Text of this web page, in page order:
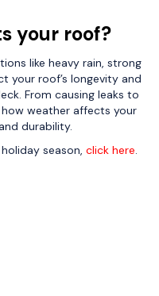
your roof?
like heavy rain, strong
your roof’s longevity and
From causing leaks to
how weather affects your
durability.
season, click here